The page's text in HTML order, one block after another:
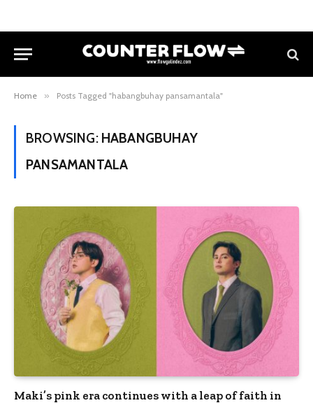
Home » Posts Tagged "habangbuhay pansamantala"
BROWSING: HABANGBUHAY
PANSAMANTALA
Maki’s pink era continues with a leap of faith in